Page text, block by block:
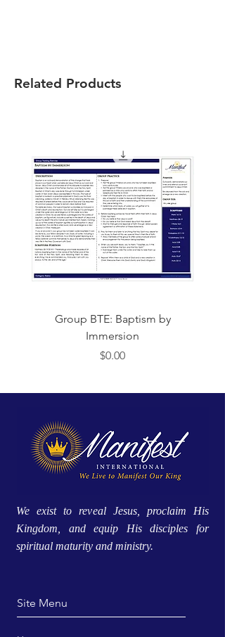
Related Products
Group BTE: Baptism by
Immersion
Price
$0.00
We exist to reveal Jesus, proclaim His
Kingdom, and equip His disciples for
spiritual maturity and ministry.
Site Menu